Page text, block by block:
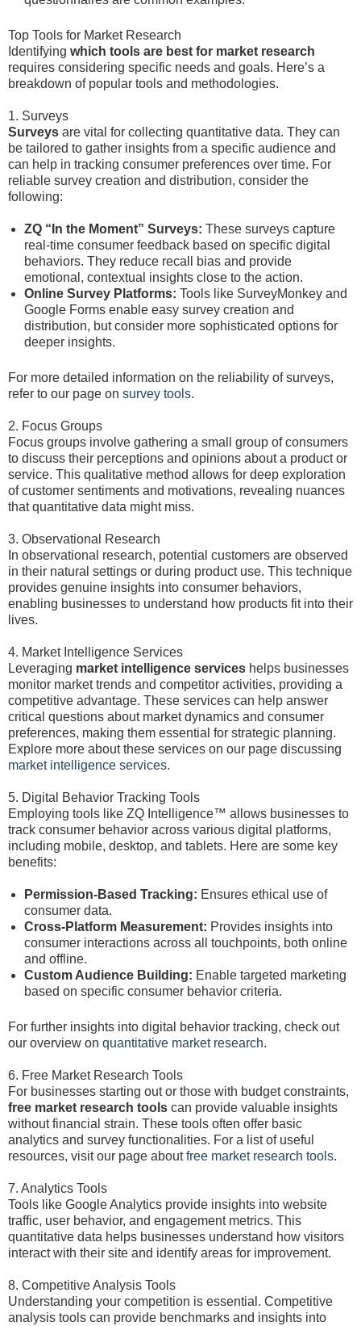
Top Tools for Market Research
Identifying which tools are best for market research
requires considering specific needs and goals. Here’s a
breakdown of popular tools and methodologies.
1. Surveys
Surveys are vital for collecting quantitative data. They can
be tailored to gather insights from a specific audience and
can help in tracking consumer preferences over time. For
reliable survey creation and distribution, consider the
following:
ZQ “In the Moment” Surveys: These surveys capture
real-time consumer feedback based on specific digital
behaviors. They reduce recall bias and provide
emotional, contextual insights close to the action.
Online Survey Platforms: Tools like SurveyMonkey and
Google Forms enable easy survey creation and
distribution, but consider more sophisticated options for
deeper insights.
For more detailed information on the reliability of surveys,
refer to our page on survey tools.
2. Focus Groups
Focus groups involve gathering a small group of consumers
to discuss their perceptions and opinions about a product or
service. This qualitative method allows for deep exploration
of customer sentiments and motivations, revealing nuances
that quantitative data might miss.
3. Observational Research
In observational research, potential customers are observed
in their natural settings or during product use. This technique
provides genuine insights into consumer behaviors,
enabling businesses to understand how products fit into their
lives.
4. Market Intelligence Services
Leveraging market intelligence services helps businesses
monitor market trends and competitor activities, providing a
competitive advantage. These services can help answer
critical questions about market dynamics and consumer
preferences, making them essential for strategic planning.
Explore more about these services on our page discussing
market intelligence services.
5. Digital Behavior Tracking Tools
Employing tools like ZQ Intelligence™ allows businesses to
track consumer behavior across various digital platforms,
including mobile, desktop, and tablets. Here are some key
benefits:
Permission-Based Tracking: Ensures ethical use of
consumer data.
Cross-Platform Measurement: Provides insights into
consumer interactions across all touchpoints, both online
and offline.
Custom Audience Building: Enable targeted marketing
based on specific consumer behavior criteria.
For further insights into digital behavior tracking, check out
our overview on quantitative market research.
6. Free Market Research Tools
For businesses starting out or those with budget constraints,
free market research tools can provide valuable insights
without financial strain. These tools often offer basic
analytics and survey functionalities. For a list of useful
resources, visit our page aboutfree market research tools.
7. Analytics Tools
Tools like Google Analytics provide insights into website
traffic, user behavior, and engagement metrics. This
quantitative data helps businesses understand how visitors
interact with their site and identify areas for improvement.
8. Competitive Analysis Tools
Understanding your competition is essential. Competitive
analysis tools can provide benchmarks and insights into